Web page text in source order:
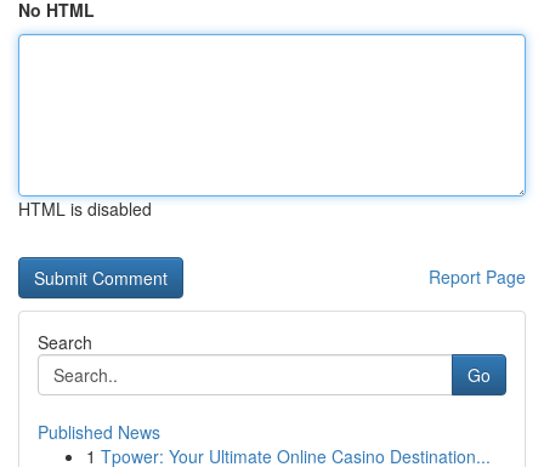
No HTML
HTML is disabled
Report Page
Search
Go
Published News
1 Tpower: Your Ultimate Online Casino Destination...